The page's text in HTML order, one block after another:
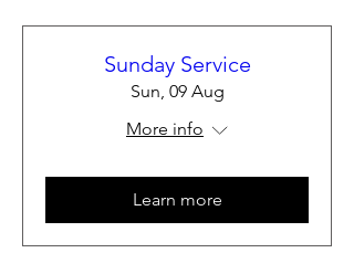
Sunday Service
Sun, 09 Aug
More info
Learn more